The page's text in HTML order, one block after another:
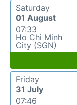
Saturday
01 August
07:33
Ho Chi Minh
City (SGN)
Friday
31 July
07:46